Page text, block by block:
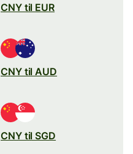
CNY til EUR
CNY til AUD
CNY til SGD